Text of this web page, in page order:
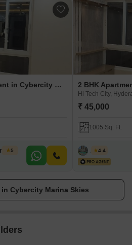
2 BHK Apartment For Rent in Cybercity Marina Skies
Azuro Property Management Hyderabad
5
Hi Tech City,
₹ 45,000
1005 Sq. Ft.
Azuro
4.4
Cybercity Marina Skies